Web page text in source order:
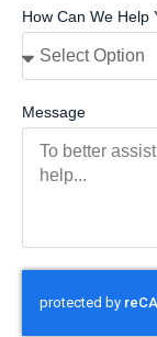
How Can We Help
Message